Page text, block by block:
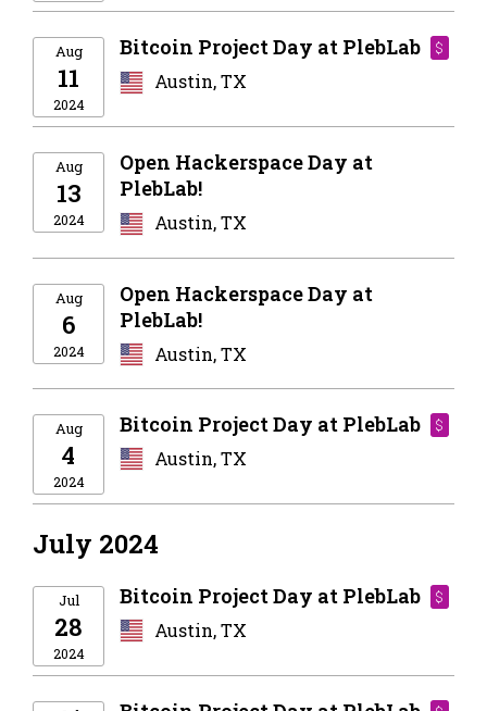
Aug
11
2024
Bitcoin Project Day at PlebLab $
Austin, TX
Aug
13
2024
Open Hackerspace Day at
PlebLab!
Austin, TX
Aug
6
2024
Open Hackerspace Day at
PlebLab!
Austin, TX
Aug
4
2024
Bitcoin Project Day at PlebLab $
Austin, TX
July 2024
Jul
28
2024
Bitcoin Project Day at PlebLab $
Austin, TX